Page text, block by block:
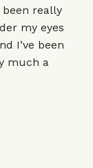
really
my eyes
I’ve been
much a